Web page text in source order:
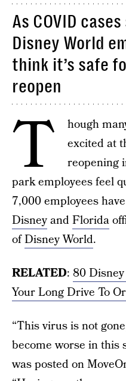
As COVID
Disney World
think it’s safe
reopen
T
hough
excited at
reopening
park employees feel
7,000 employees
DisneyandFlorida
ofDisney World.
RELATED: 80
Your Long Drive To
“This virus is not
become worse in this
was posted on